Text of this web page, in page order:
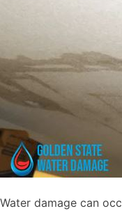
Water damage can